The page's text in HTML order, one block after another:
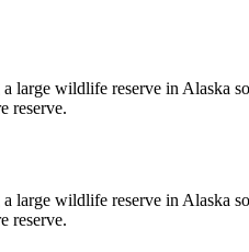
large wildlife reserve in
reserve.
large wildlife reserve in
reserve.